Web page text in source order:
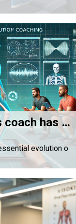
Why the role of the sports coach has never been as essential as it is today
evolution o